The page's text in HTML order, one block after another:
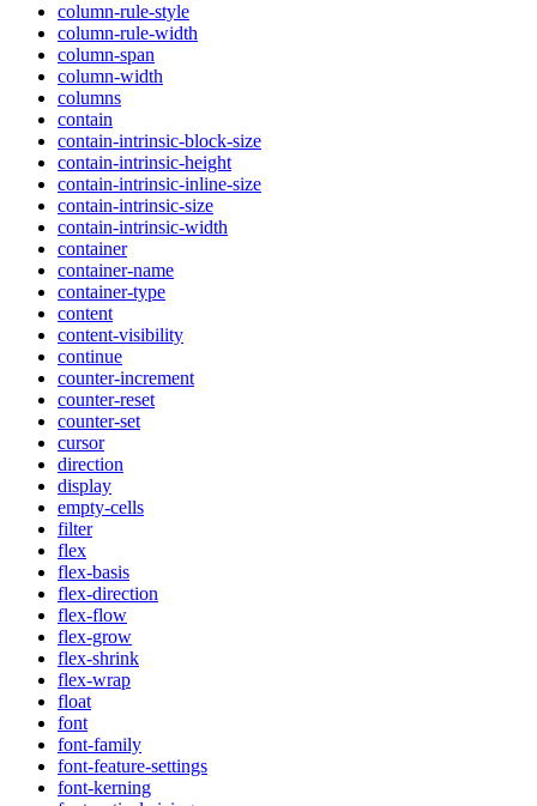
column-rule-style
column-rule-width
column-span
column-width
columns
contain
contain-intrinsic-block-size
contain-intrinsic-height
contain-intrinsic-inline-size
contain-intrinsic-size
contain-intrinsic-width
container
container-name
container-type
content
content-visibility
continue
counter-increment
counter-reset
counter-set
cursor
direction
display
empty-cells
filter
flex
flex-basis
flex-direction
flex-flow
flex-grow
flex-shrink
flex-wrap
float
font
font-family
font-feature-settings
font-kerning